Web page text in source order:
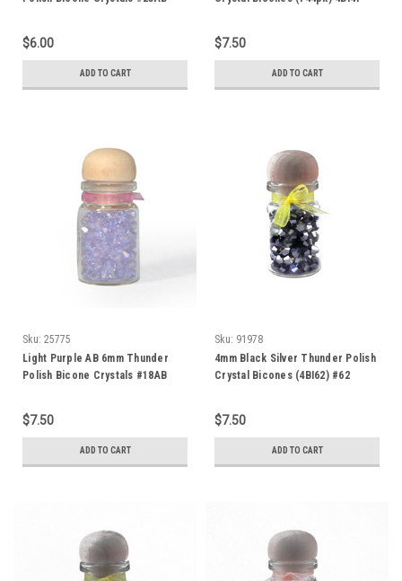
$6.00
ADD TO CART
$7.50
ADD TO CART
Sku: 25775
Light Purple AB 6mm Thunder
Polish Bicone Crystals #18AB
$7.50
ADD TO CART
Sku: 91978
4mm Black Silver Thunder Polish
Crystal Bicones (4BI62) #62
$7.50
ADD TO CART